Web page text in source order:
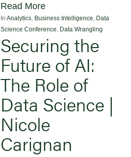
Read More
In Analytics Business Intelligence Data
Science Conference Data Wrangling
Securing the
Future of AI:
The Role of
Data Science |
Nicole
Carignan